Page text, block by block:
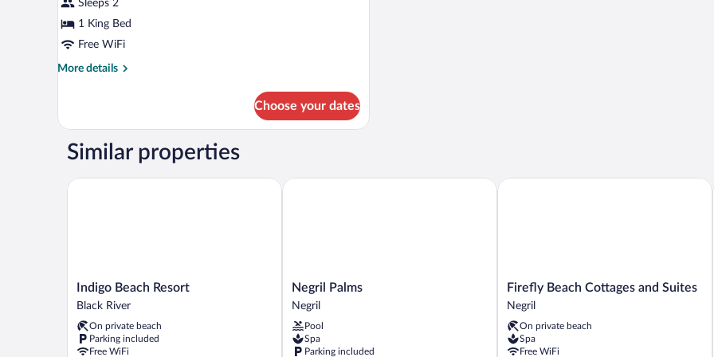
Sleeps 2
1 King Bed
Free WiFi
More details
More
Room,
View
Choose your dates
Similar properties
Indigo
Beach
Black
River
Indigo Beach Resort
Black River
On private beach
Parking included
Free WiFi
Indigo Beach Resort
Negril
Palms
Negril
Negril Palms
Negril
Pool
Spa
Parking included
Negril Palms
Firefly
Beach
Cottages
and
Suites
Firefly Beach Cottages and Suites
Negril
On private beach
Spa
Free WiFi
Firefly Beach Cottages and Suites